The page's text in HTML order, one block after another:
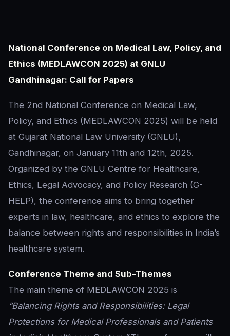
National Conference on Medical Law, Policy, and
Ethics (MEDLAWCON 2025) at GNLU
Gandhinagar: Call for Papers
The 2nd National Conference on Medical Law,
Policy, and Ethics (MEDLAWCON 2025) will be held
at Gujarat National Law University (GNLU),
Gandhinagar, on January 11th and 12th, 2025.
Organized by the GNLU Centre for Healthcare,
Ethics, Legal Advocacy, and Policy Research (G-
HELP), the conference aims to bring together
experts in law, healthcare, and ethics to explore the
balance between rights and responsibilities in India’s
healthcare system.
Conference Theme and Sub-Themes
The main theme of MEDLAWCON 2025 is
“Balancing Rights and Responsibilities: Legal
Protections for Medical Professionals and Patients